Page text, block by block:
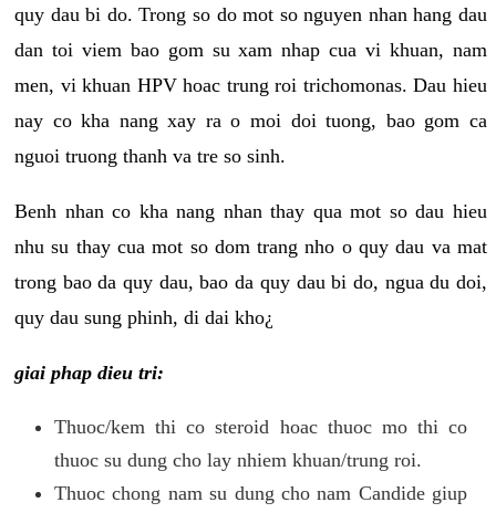
quy dau bi do. Trong so do mot so nguyen nhan hang dau
dan toi viem bao gom su xam nhap cua vi khuan, nam
men, vi khuan HPV hoac trung roi trichomonas. Dau hieu
nay co kha nang xay ra o moi doi tuong, bao gom ca
nguoi truong thanh va tre so sinh.
Benh nhan co kha nang nhan thay qua mot so dau hieu
nhu su thay cua mot so dom trang nho o quy dau va mat
trong bao da quy dau, bao da quy dau bi do, ngua du doi,
quy dau sung phinh, di dai kho¿
giai phap dieu tri:
Thuoc/kem thi co steroid hoac thuoc mo thi co
thuoc su dung cho lay nhiem khuan/trung roi.
Thuoc chong nam su dung cho nam Candide giup